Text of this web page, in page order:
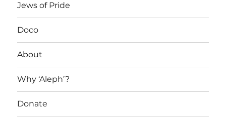
Jews of Pride
Doco
About
Why ‘Aleph’?
Donate